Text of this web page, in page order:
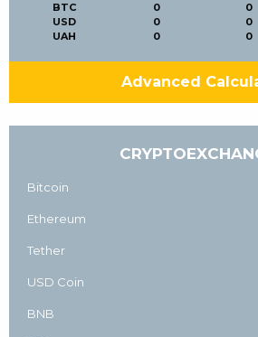
BTC
USD
UAH
0
0
0
0
0
0
Advanced
Bitcoin
Ethereum
Tether
USD Coin
BNB